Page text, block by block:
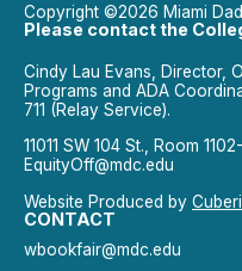
Copyright ©2026 Miami
Please contact the
Cindy Lau Evans, Director,
Programs and ADA
711 (Relay Service).
11011 SW 104 St., Room
EquityOff@mdc.edu
Website Produced by
CONTACT
wbookfair@mdc.edu